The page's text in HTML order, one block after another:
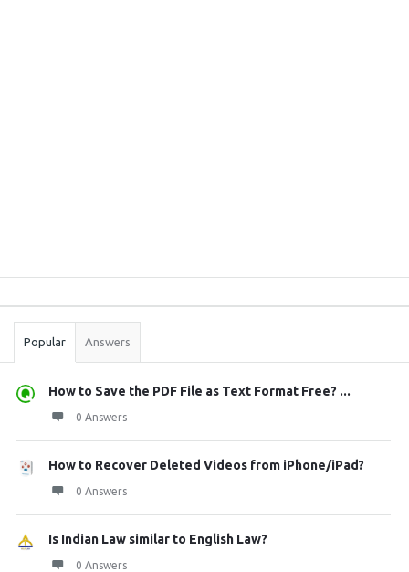
Stats
Popular Answers
How to Save the PDF File as Text Format Free? ...
0 Answers
How to Recover Deleted Videos from iPhone/iPad?
0 Answers
Is Indian Law similar to English Law?
0 Answers